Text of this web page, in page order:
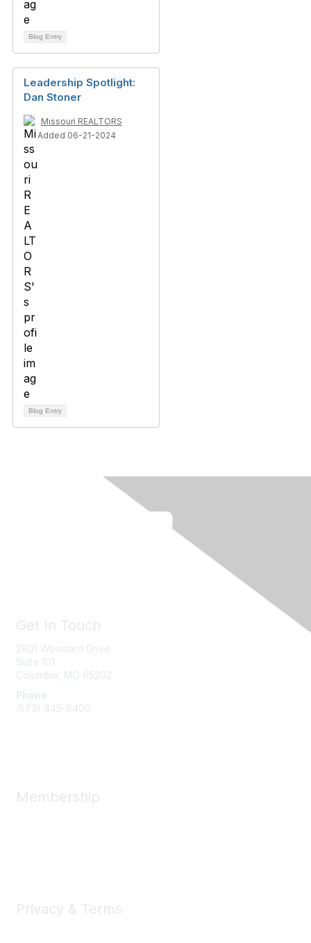
Blog Entry
Leadership Spotlight:
Dan Stoner
Missouri REALTORS
Added 06-21-2024
Blog Entry
Get In Touch
2801 Woodard Drive
Suite 101
Columbia, MO 65202
Phone
(573) 445-8400
Membership
Privacy & Terms